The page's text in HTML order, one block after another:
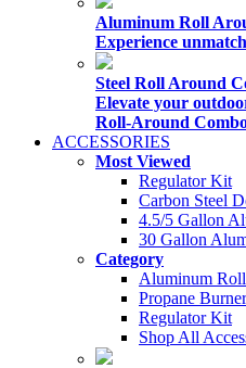
Aluminum Roll
Experience
Steel Roll Around
Elevate your
Roll-Around
ACCESSORIES
Most Viewed
Regulator Kit
Carbon Steel
4.5/5 Gallon
30 Gallon
Category
Aluminum Roll
Propane
Regulator Kit
Shop All